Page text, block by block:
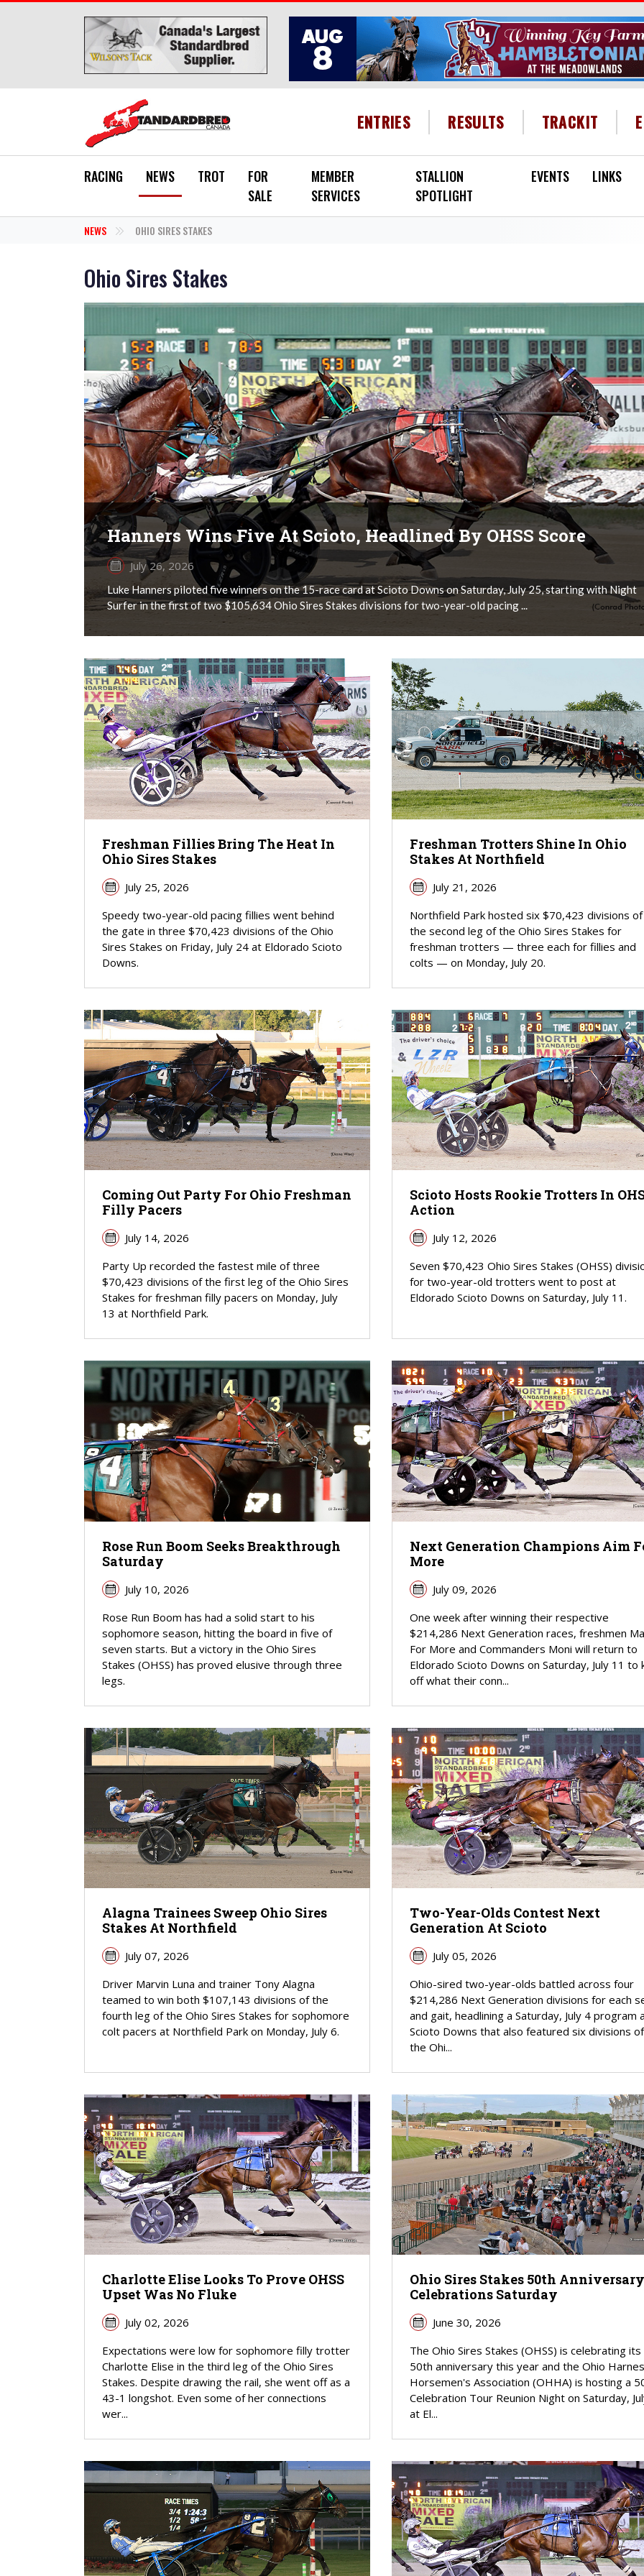
HEADER MENU
ENTRIES RESULTS TRACKIT
RACING NEWS TROT
FOR
SALE
MEMBER
SERVICES
STALLION
SPOTLIGHT
EVENTS LINKS
NEWS OHIO SIRES STAKES
Ohio Sires Stakes
Hanners Wins Five At Scioto, Headlined By OHSS Score
July 26, 2026
Luke Hanners piloted five winners on the 15-race card at Scioto Downs on Saturday, July 25, starting with Night
Surfer in the first of two $105,634 Ohio Sires Stakes divisions for two-year-old pacing ...
Freshman Fillies Bring The Heat In
Ohio Sires Stakes
July 25, 2026
Speedy two-year-old pacing fillies went behind
the gate in three $70,423 divisions of the Ohio
Sires Stakes on Friday, July 24 at Eldorado Scioto
Downs.
Freshman Trotters Shine In Ohio
Stakes At Northfield
July 21, 2026
Northfield Park hosted six $70,423 divisions of
the second leg of the Ohio Sires Stakes for
freshman trotters — three each for fillies and
colts — on Monday, July 20.
Coming Out Party For Ohio Freshman
Filly Pacers
July 14, 2026
Party Up recorded the fastest mile of three
$70,423 divisions of the first leg of the Ohio Sires
Stakes for freshman filly pacers on Monday, July
13 at Northfield Park.
Scioto Hosts Rookie Trotters In
Action
July 12, 2026
Seven $70,423 Ohio Sires Stakes (OHSS)
for two-year-old trotters went to post at
Eldorado Scioto Downs on Saturday, July 11.
Rose Run Boom Seeks Breakthrough
Saturday
July 10, 2026
Rose Run Boom has had a solid start to his
sophomore season, hitting the board in five of
seven starts. But a victory in the Ohio Sires
Stakes (OHSS) has proved elusive through three
legs.
Next Generation Champions Aim
More
July 09, 2026
One week after winning their respective
$214,286 Next Generation races, freshmen
For More and Commanders Moni will return to
Eldorado Scioto Downs on Saturday, July 11 to
off what their conn...
Alagna Trainees Sweep Ohio Sires
Stakes At Northfield
July 07, 2026
Driver Marvin Luna and trainer Tony Alagna
teamed to win both $107,143 divisions of the
fourth leg of the Ohio Sires Stakes for sophomore
colt pacers at Northfield Park on Monday, July 6.
Two-Year-Olds Contest Next
Generation At Scioto
July 05, 2026
Ohio-sired two-year-olds battled across four
$214,286 Next Generation divisions for each
and gait, headlining a Saturday, July 4 program
Scioto Downs that also featured six divisions of
the Ohi...
Charlotte Elise Looks To Prove OHSS
Upset Was No Fluke
July 02, 2026
Expectations were low for sophomore filly trotter
Charlotte Elise in the third leg of the Ohio Sires
Stakes. Despite drawing the rail, she went off as a
43-1 longshot. Even some of her connections
wer...
Ohio Sires Stakes 50th Anniversary
Celebrations Saturday
June 30, 2026
The Ohio Sires Stakes (OHSS) is celebrating its
50th anniversary this year and the Ohio
Horsemen's Association (OHHA) is hosting a
Celebration Tour Reunion Night on Saturday,
at El...